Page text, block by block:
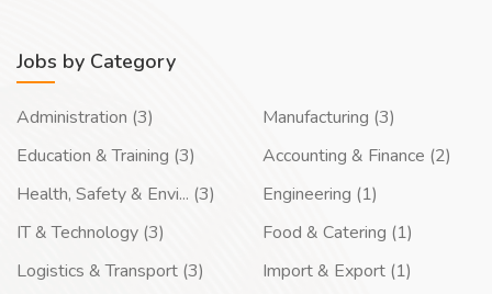
Jobs by Category
Administration (3)
Education & Training (3)
Health, Safety & Envi... (3)
IT & Technology (3)
Logistics & Transport (3)
Manufacturing (3)
Accounting & Finance (2)
Engineering (1)
Food & Catering (1)
Import & Export (1)